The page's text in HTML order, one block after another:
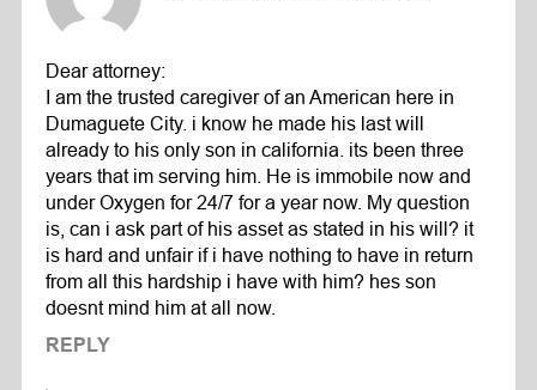
Dear attorney:
I am the trusted caregiver of an American here in
Dumaguete City. i know he made his last will
already to his only son in california. its been three
years that im serving him. He is immobile now and
under Oxygen for 24/7 for a year now. My question
is, can i ask part of his asset as stated in his will? it
is hard and unfair if i have nothing to have in return
from all this hardship i have with him? hes son
doesnt mind him at all now.
REPLY